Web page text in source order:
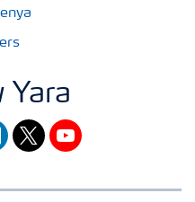
Yara
twitteryoutube